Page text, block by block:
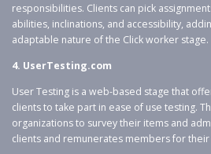
responsibilities. Clients can pick
abilities, inclinations, and accessibility,
adaptable nature of the Click worker stage.
4. UserTesting.com
User Testing is a web-based stage that
clients to take part in ease of use testing.
organizations to survey their items and
clients and remunerates members for